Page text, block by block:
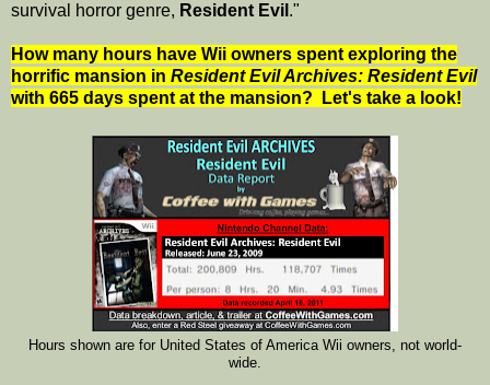
survival horror genre, Resident Evil ."
How many hours have Wii owners spent exploring the
horrific mansion in Resident Evil Archives: Resident Evil
with 665 days spent at the mansion? Let's take a look!
Hours shown are for United States of America Wii owners, not world-
wide.